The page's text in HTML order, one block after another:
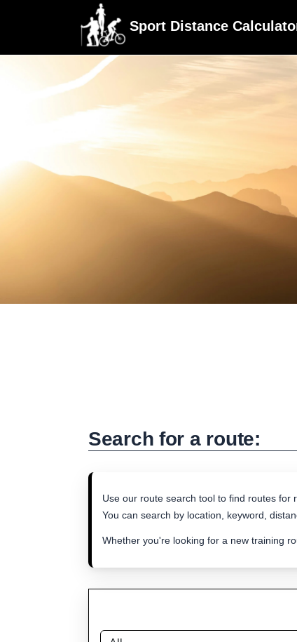
Sport Distance
Search for a route:
Use our route search tool to find routes for
You can search by location, keyword,
Whether you're looking for a new training